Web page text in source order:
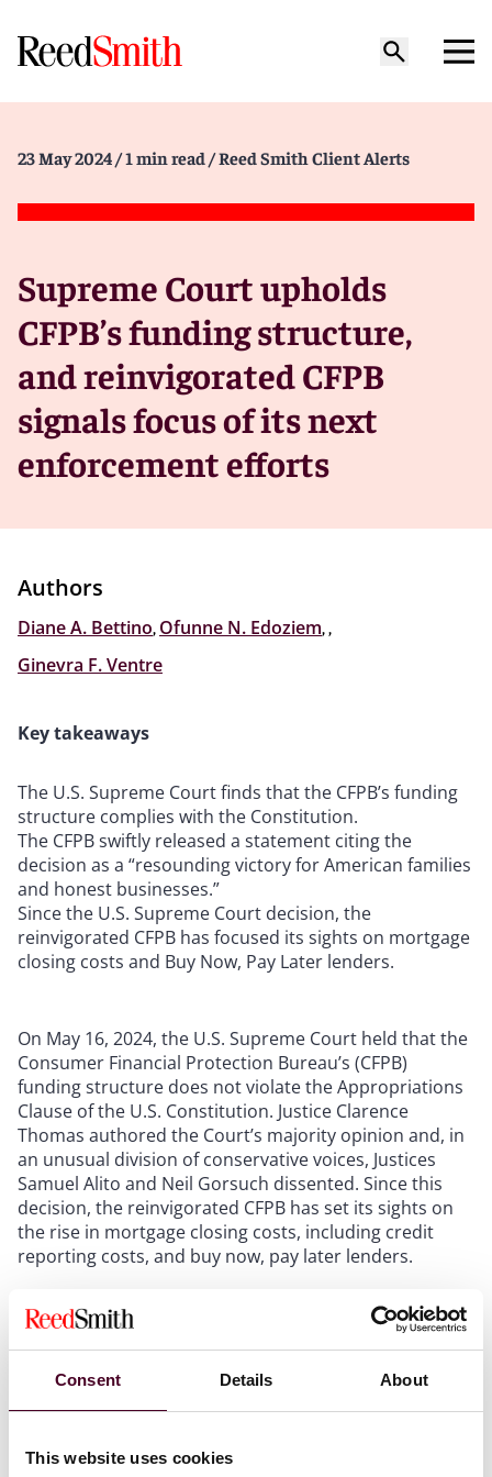
Consent Details About
This website uses cookies
23 May 2024 / 1 min read / Reed Smith Client Alerts
Supreme Court upholds
CFPB’s funding structure,
and reinvigorated CFPB
signals focus of its next
enforcement efforts
Authors
Diane A. Bettino, Ofunne N. Edoziem,,
Ginevra F. Ventre
Key takeaways
The U.S. Supreme Court finds that the CFPB’s funding
structure complies with the Constitution.
The CFPB swiftly released a statement citing the
decision as a “resounding victory for American families
and honest businesses.”
Since the U.S. Supreme Court decision, the
reinvigorated CFPB has focused its sights on mortgage
closing costs and Buy Now, Pay Later lenders.
On May 16, 2024, the U.S. Supreme Court held that the
Consumer Financial Protection Bureau’s (CFPB)
funding structure does not violate the Appropriations
Clause of the U.S. Constitution. Justice Clarence
Thomas authored the Court’s majority opinion and, in
an unusual division of conservative voices, Justices
Samuel Alito and Neil Gorsuch dissented. Since this
decision, the reinvigorated CFPB has set its sights on
the rise in mortgage closing costs, including credit
reporting costs, and buy now, pay later lenders.
By way of background, the Community Financial
Services Association of America and the Consumer
represent payday lenders and credit-access
businesses – filed suit against the CFPB in 2018 to
consumer loans. The lawsuit required a court in the